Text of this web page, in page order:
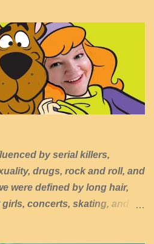
by serial killers,
drugs, rock and roll, and
were defined by long hair,
concerts, skating, and